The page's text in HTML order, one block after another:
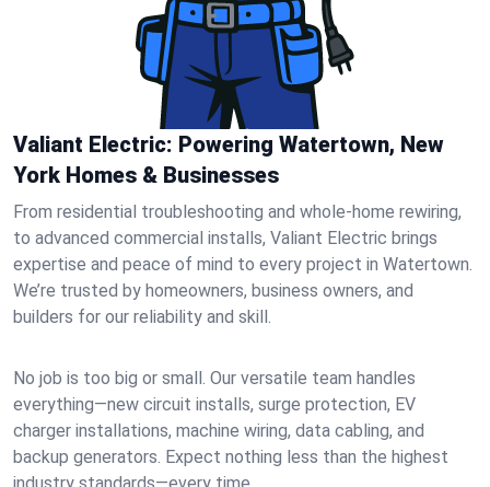
Valiant Electric: Powering Watertown, New
York Homes & Businesses
From residential troubleshooting and whole-home rewiring,
to advanced commercial installs, Valiant Electric brings
expertise and peace of mind to every project in Watertown.
We’re trusted by homeowners, business owners, and
builders for our reliability and skill.
No job is too big or small. Our versatile team handles
everything—new circuit installs, surge protection, EV
charger installations, machine wiring, data cabling, and
backup generators. Expect nothing less than the highest